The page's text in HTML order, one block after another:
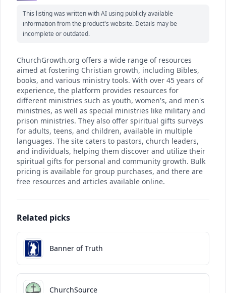
This listing was written with AI using publicly available
information from the product's website. Details may be
incomplete or outdated.
ChurchGrowth.org offers a wide range of resources
aimed at fostering Christian growth, including Bibles,
books, and various ministry tools. With over 45 years of
experience, the platform provides resources for
different ministries such as youth, women's, and men's
ministries, as well as special ministries like military and
prison ministries. They also offer spiritual gifts surveys
for adults, teens, and children, available in multiple
languages. The site caters to pastors, church leaders,
and individuals, helping them discover and utilize their
spiritual gifts for personal and community growth. Bulk
pricing is available for group purchases, and there are
free resources and articles available online.
Related picks
Banner of Truth
ChurchSource